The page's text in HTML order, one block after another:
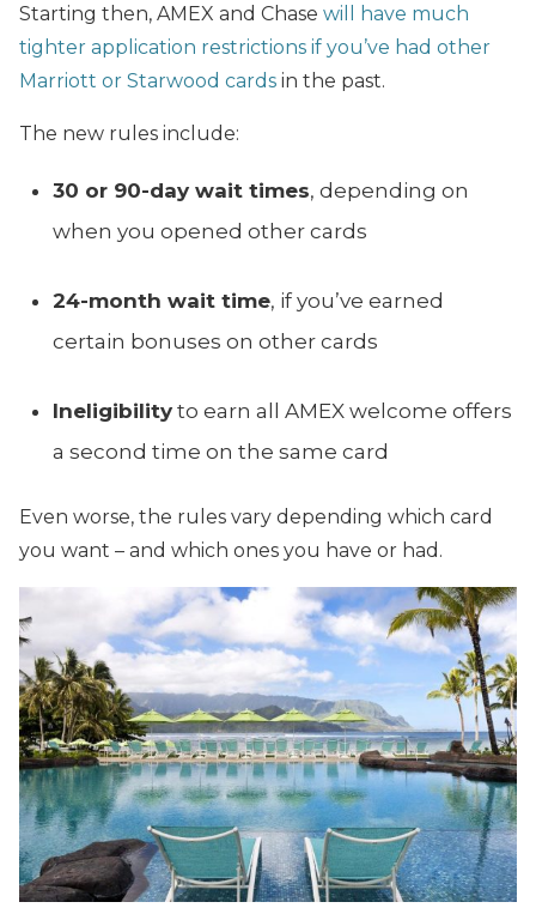
Starting then, AMEX and Chase will have much
tighter application restrictions if you’ve had other
Marriott or Starwood cards in the past.
The new rules include:
30 or 90-day wait times, depending on
when you opened other cards
24-month wait time, if you’ve earned
certain bonuses on other cards
Ineligibility to earn all AMEX welcome offers
a second time on the same card
Even worse, the rules vary depending which card
you want – and which ones you have or had.